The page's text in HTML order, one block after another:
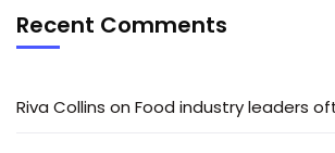
Recent Comments
Riva Collins on Food industry leaders